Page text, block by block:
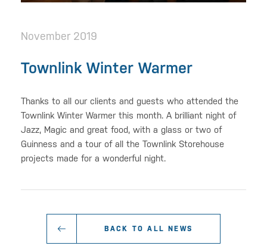
November 2019
Townlink Winter Warmer
Thanks to all our clients and guests who attended the
Townlink Winter Warmer this month. A brilliant night of
Jazz, Magic and great food, with a glass or two of
Guinness and a tour of all the Townlink Storehouse
projects made for a wonderful night.
BACK TO ALL NEWS